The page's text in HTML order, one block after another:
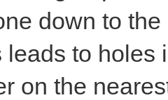
down to
leads to holes
on the